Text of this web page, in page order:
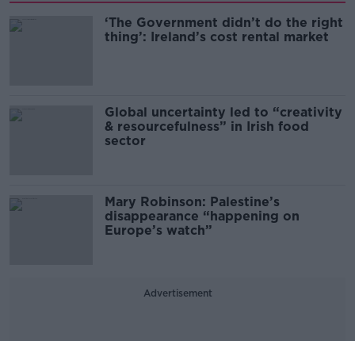
‘The Government didn’t do the right
thing’: Ireland’s cost rental market
Global uncertainty led to “creativity
& resourcefulness” in Irish food
sector
Mary Robinson: Palestine’s
disappearance “happening on
Europe’s watch”
Advertisement